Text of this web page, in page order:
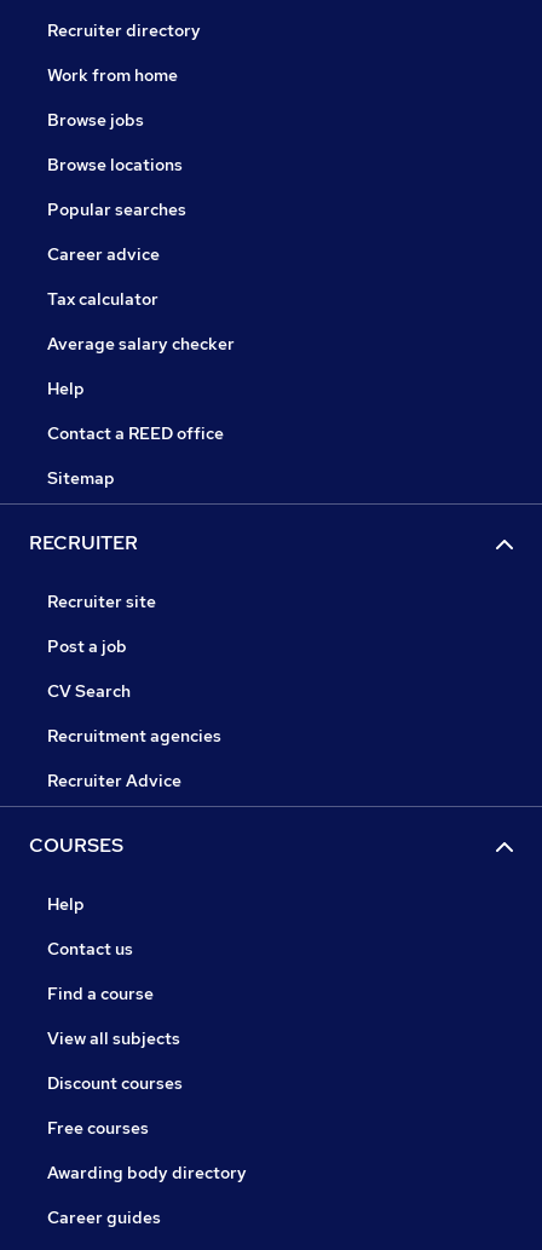
Recruiter directory
Work from home
Browse jobs
Browse locations
Popular searches
Career advice
Tax calculator
Average salary checker
Help
Contact a REED office
Sitemap
RECRUITER
Recruiter site
Post a job
CV Search
Recruitment agencies
Recruiter Advice
COURSES
Help
Contact us
Find a course
View all subjects
Discount courses
Free courses
Awarding body directory
Career guides